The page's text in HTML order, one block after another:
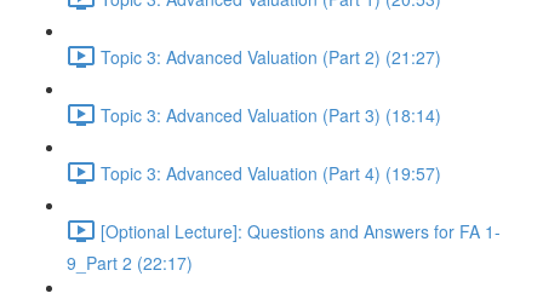
Topic 3: Advanced Valuation (Part 2) (21:27)
Topic 3: Advanced Valuation (Part 3) (18:14)
Topic 3: Advanced Valuation (Part 4) (19:57)
[Optional Lecture]: Questions and Answers for FA 1-
9_Part 2 (22:17)